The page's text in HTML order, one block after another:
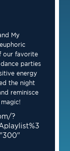
My
our favorite
parties
energy
the night
reminisce
?